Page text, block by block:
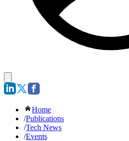
Home
/Publications
/Tech News
/Events